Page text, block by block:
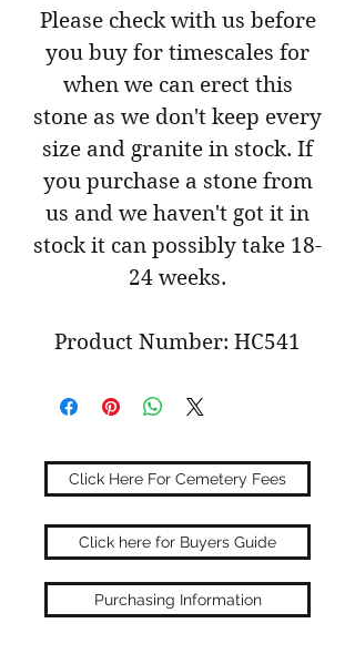
Please check with us before
you buy for timescales for
when we can erect this
stone as we don't keep every
size and granite in stock. If
you purchase a stone from
us and we haven't got it in
stock it can possibly take 18-
24 weeks.
Product Number: HC541
Click Here For Cemetery Fees
Click here for Buyers Guide
Purchasing Information